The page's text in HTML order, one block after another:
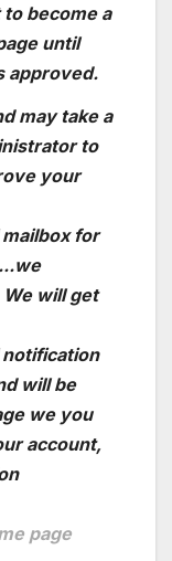
become a
until
approved.
may take a
to
your
for
will get
notification
will be
we you
account,
page